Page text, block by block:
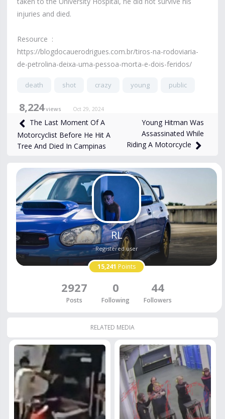
injuries and died.
Resource :
https://blogdocauerodrigues.com.br/tiros-na-rodoviaria-
de-petrolina-deixa-uma-pessoa-morta-e-dois-feridos/
death shot crazy young public
8,224views Oct 29, 2024
The Last Moment Of A
Motorcyclist Before He Hit A
Tree And Died In Campinas
Young Hitman Was
Assassinated While
Riding A Motorcycle
RL
Registered user
15,241 Points
2927
Posts
0
Following
44
Followers
RELATED MEDIA